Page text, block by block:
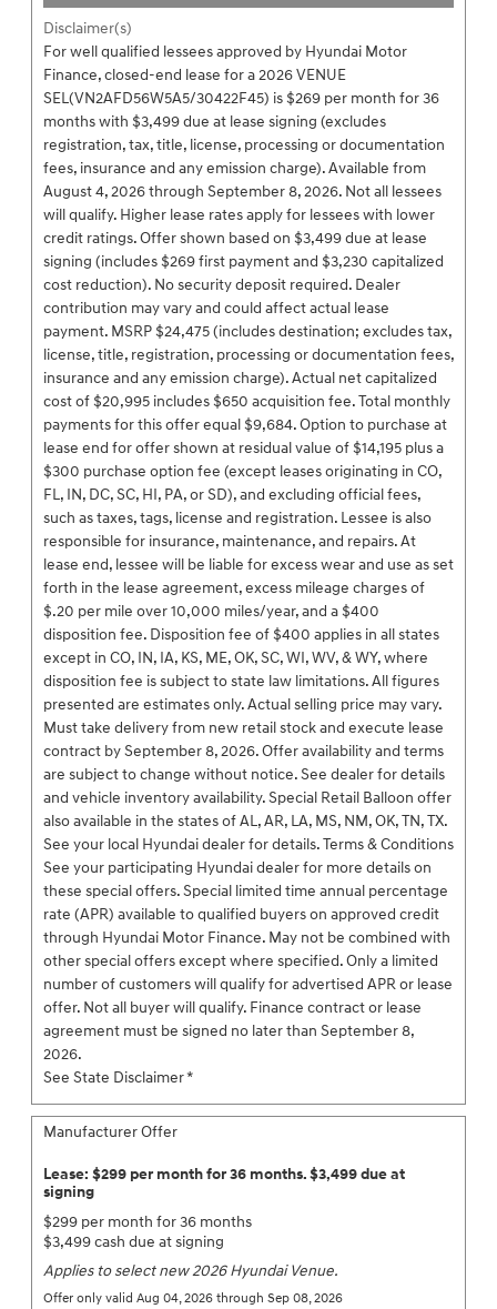
Disclaimer(s)
For well qualified lessees approved by Hyundai Motor
Finance, closed-end lease for a 2026 VENUE
SEL(VN2AFD56W5A5/30422F45) is $269 per month for 36
months with $3,499 due at lease signing (excludes
registration, tax, title, license, processing or documentation
fees, insurance and any emission charge). Available from
August 4, 2026 through September 8, 2026. Not all lessees
will qualify. Higher lease rates apply for lessees with lower
credit ratings. Offer shown based on $3,499 due at lease
signing (includes $269 first payment and $3,230 capitalized
cost reduction). No security deposit required. Dealer
contribution may vary and could affect actual lease
payment. MSRP $24,475 (includes destination; excludes tax,
license, title, registration, processing or documentation fees,
insurance and any emission charge). Actual net capitalized
cost of $20,995 includes $650 acquisition fee. Total monthly
payments for this offer equal $9,684. Option to purchase at
lease end for offer shown at residual value of $14,195 plus a
$300 purchase option fee (except leases originating in CO,
FL, IN, DC, SC, HI, PA, or SD), and excluding official fees,
such as taxes, tags, license and registration. Lessee is also
responsible for insurance, maintenance, and repairs. At
lease end, lessee will be liable for excess wear and use as set
forth in the lease agreement, excess mileage charges of
$.20 per mile over 10,000 miles/year, and a $400
disposition fee. Disposition fee of $400 applies in all states
except in CO, IN, IA, KS, ME, OK, SC, WI, WV, & WY, where
disposition fee is subject to state law limitations. All figures
presented are estimates only. Actual selling price may vary.
Must take delivery from new retail stock and execute lease
contract by September 8, 2026. Offer availability and terms
are subject to change without notice. See dealer for details
and vehicle inventory availability. Special Retail Balloon offer
also available in the states of AL, AR, LA, MS, NM, OK, TN, TX.
See your local Hyundai dealer for details. Terms & Conditions
See your participating Hyundai dealer for more details on
these special offers. Special limited time annual percentage
rate (APR) available to qualified buyers on approved credit
through Hyundai Motor Finance. May not be combined with
other special offers except where specified. Only a limited
number of customers will qualify for advertised APR or lease
offer. Not all buyer will qualify. Finance contract or lease
agreement must be signed no later than September 8,
2026.
See State Disclaimer *
Manufacturer Offer
Lease: $299 per month for 36 months. $3,499 due at
signing
$299 per month for 36 months
$3,499 cash due at signing
Applies to select new 2026 Hyundai Venue.
Offer only valid Aug 04, 2026 through Sep 08, 2026